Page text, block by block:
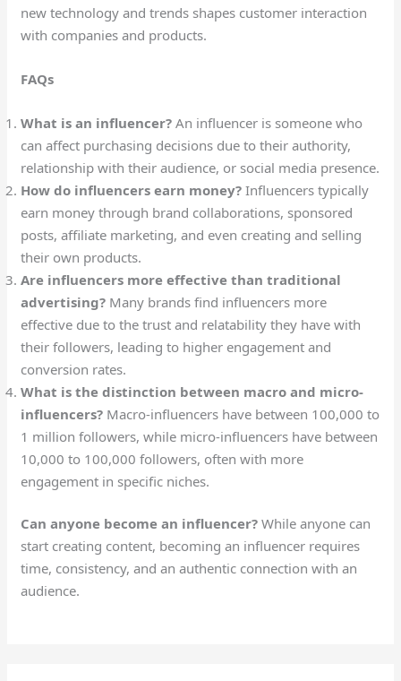
new technology and trends shapes customer interaction
with companies and products.
FAQs
What is an influencer? An influencer is someone who
can affect purchasing decisions due to their authority,
relationship with their audience, or social media presence.
How do influencers earn money? Influencers typically
earn money through brand collaborations, sponsored
posts, affiliate marketing, and even creating and selling
their own products.
Are influencers more effective than traditional
advertising? Many brands find influencers more
effective due to the trust and relatability they have with
their followers, leading to higher engagement and
conversion rates.
What is the distinction between macro and micro-
influencers? Macro-influencers have between 100,000 to
1 million followers, while micro-influencers have between
10,000 to 100,000 followers, often with more
engagement in specific niches.
Can anyone become an influencer? While anyone can
start creating content, becoming an influencer requires
time, consistency, and an authentic connection with an
audience.